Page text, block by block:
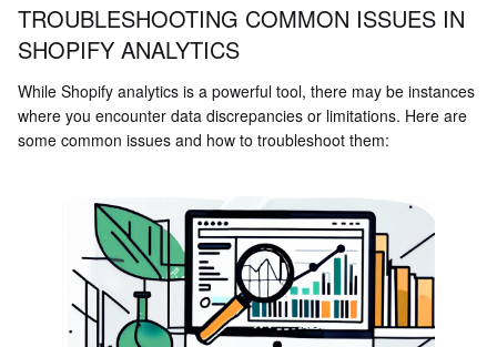
TROUBLESHOOTING COMMON ISSUES IN
SHOPIFY ANALYTICS
While Shopify analytics is a powerful tool, there may be instances
where you encounter data discrepancies or limitations. Here are
some common issues and how to troubleshoot them: